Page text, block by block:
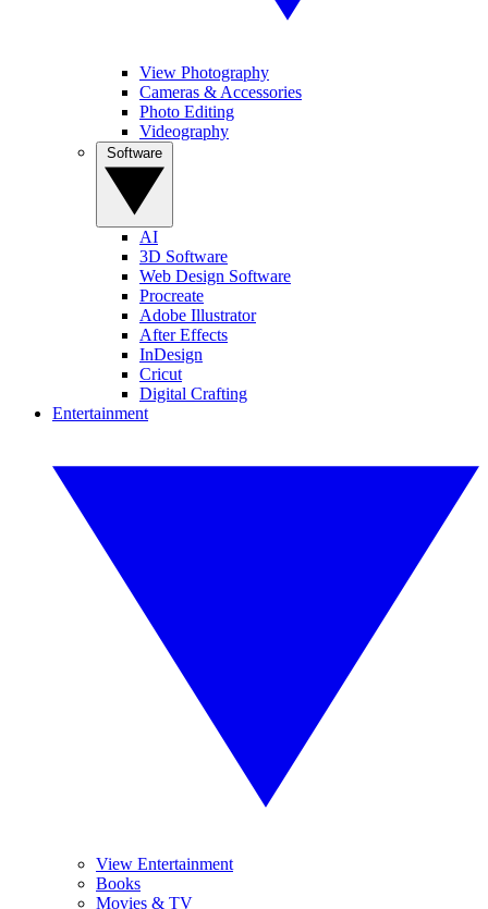
View Photography
Cameras & Accessories
Photo Editing
Videography
AI
3D Software
Web Design Software
Procreate
Adobe Illustrator
After Effects
InDesign
Cricut
Digital Crafting
Entertainment
View Entertainment
Books
Movies & TV